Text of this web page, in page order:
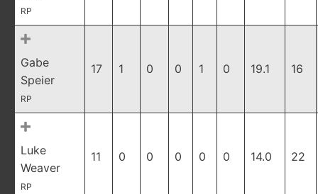
RP
Gabe
Speier
RP
17 1 0 0 1 0 19.1 16
Luke
Weaver
RP
11 0 0 0 0 0 14.0 22